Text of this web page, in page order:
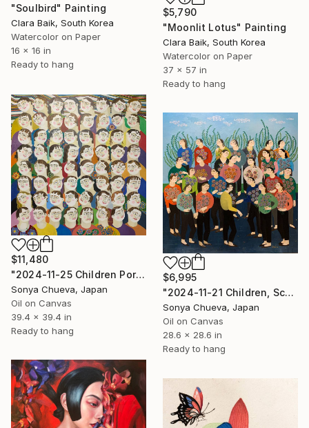
$5,790
"Moonlit Lotus" Painting
Clara Baik, South Korea
Watercolor on Paper
37 x 57 in
Ready to hang
"Soulbird" Painting
Clara Baik, South Korea
Watercolor on Paper
16 x 16 in
Ready to hang
$11,480
"2024-11-25 Children Portraits, School Series" Painting
Sonya Chueva, Japan
Oil on Canvas
39.4 x 39.4 in
Ready to hang
$6,995
"2024-11-21 Children, School Series" Painting
Sonya Chueva, Japan
Oil on Canvas
28.6 x 28.6 in
Ready to hang